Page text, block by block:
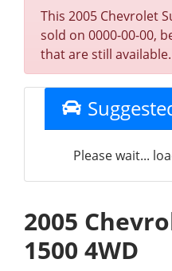
This 2005 Chevrolet
sold on 0000-00-00,
that are still available.
Please wait...
2005
1500 4WD